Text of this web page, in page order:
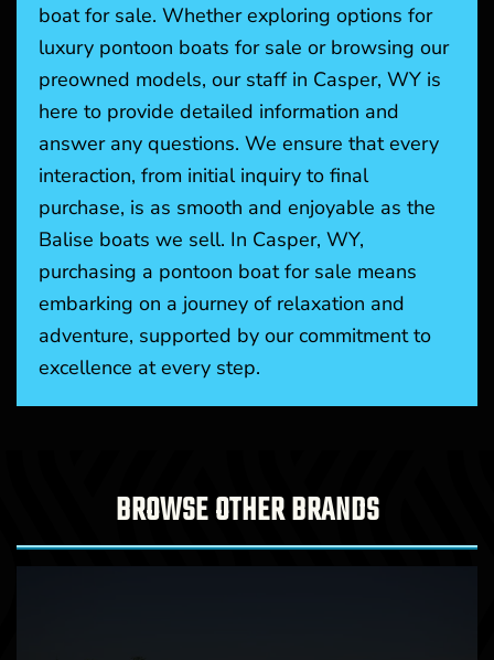
boat for sale. Whether exploring options for
luxury pontoon boats for sale or browsing our
preowned models, our staff in Casper, WY is
here to provide detailed information and
answer any questions. We ensure that every
interaction, from initial inquiry to final
purchase, is as smooth and enjoyable as the
Balise boats we sell. In Casper, WY,
purchasing a pontoon boat for sale means
embarking on a journey of relaxation and
adventure, supported by our commitment to
excellence at every step.
BROWSE OTHER BRANDS